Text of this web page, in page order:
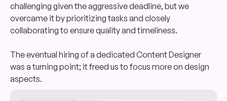
challenging given the aggressive deadline, but we
overcame it by prioritizing tasks and closely
collaborating to ensure quality and timeliness.
The eventual hiring of a dedicated Content Designer
was a turning point; it freed us to focus more on design
aspects.